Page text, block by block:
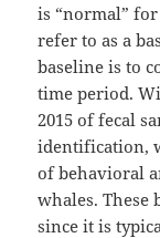
is “normal”
refer to as a
baseline is to
time period.
2015 of fecal
identification,
of behavioral
whales. These
since it is